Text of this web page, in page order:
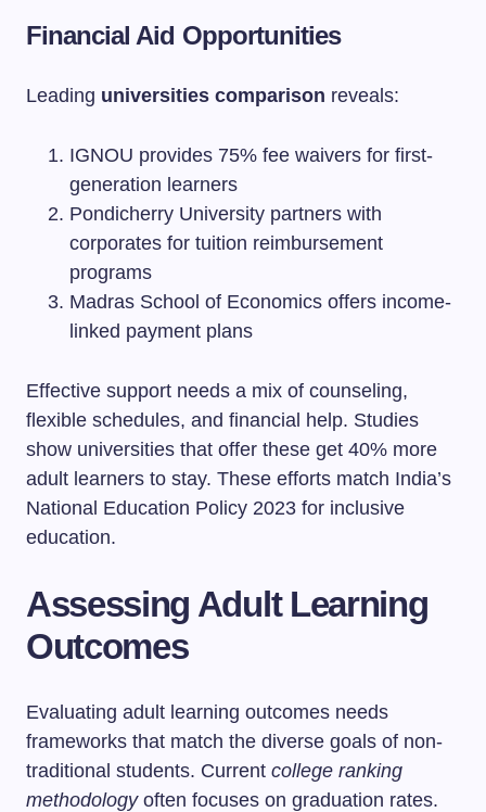
Financial Aid Opportunities
Leading universities comparison reveals:
IGNOU provides 75% fee waivers for first-
generation learners
Pondicherry University partners with
corporates for tuition reimbursement
programs
Madras School of Economics offers income-
linked payment plans
Effective support needs a mix of counseling,
flexible schedules, and financial help. Studies
show universities that offer these get 40% more
adult learners to stay. These efforts match India’s
National Education Policy 2023 for inclusive
education.
Assessing Adult Learning
Outcomes
Evaluating adult learning outcomes needs
frameworks that match the diverse goals of non-
traditional students. Current college ranking
methodologyoften focuses on graduation rates.